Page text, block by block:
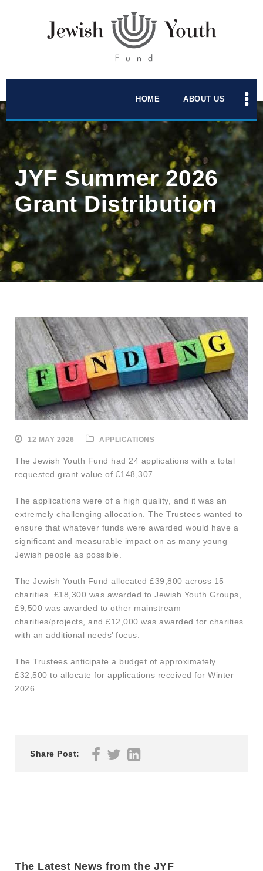
HOME ABOUT US
JYF Summer 2026
Grant Distribution
12 MAY 2026 APPLICATIONS
The Jewish Youth Fund had 24 applications with a total
requested grant value of £148,307.
The applications were of a high quality, and it was an
extremely challenging allocation. The Trustees wanted to
ensure that whatever funds were awarded would have a
significant and measurable impact on as many young
Jewish people as possible.
The Jewish Youth Fund allocated £39,800 across 15
charities. £18,300 was awarded to Jewish Youth Groups,
£9,500 was awarded to other mainstream
charities/projects, and £12,000 was awarded for charities
with an additional needs’ focus.
The Trustees anticipate a budget of approximately
£32,500 to allocate for applications received for Winter
2026.
Share Post:
The Latest News from the JYF